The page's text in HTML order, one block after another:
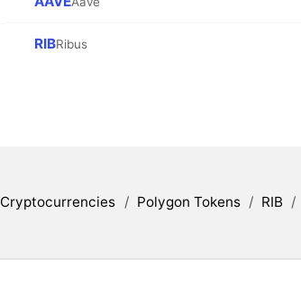
RIBRibus
Cryptocurrencies / Polygon Tokens / RIB /